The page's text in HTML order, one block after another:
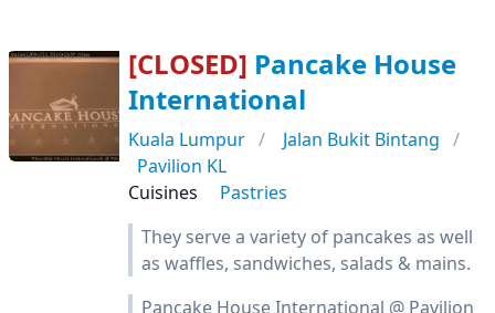
[CLOSED] Pancake House
International
Kuala Lumpur
Jalan Bukit Bintang
Pavilion KL
Cuisines
Pastries
They serve a variety of pancakes as well
as waffles, sandwiches, salads & mains.
Pancake House International @ Pavilion